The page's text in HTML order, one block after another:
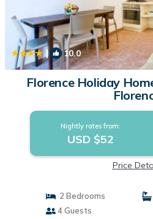
| 10.0
Florence Holiday
Nightly rates from:
USD $52
Price
2 Bedrooms
4 Guests